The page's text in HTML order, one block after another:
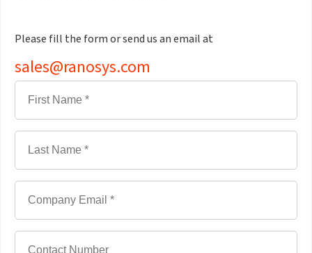
Please fill the form or send us an email at
sales@ranosys.com